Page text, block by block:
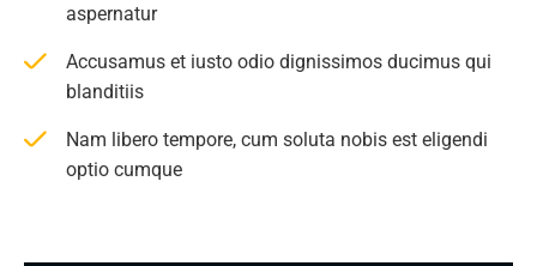
aspernatur
Accusamus et iusto odio dignissimos ducimus qui
blanditiis
Nam libero tempore, cum soluta nobis est eligendi
optio cumque